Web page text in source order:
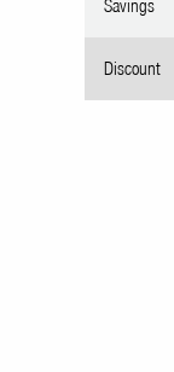
Savings
Discount